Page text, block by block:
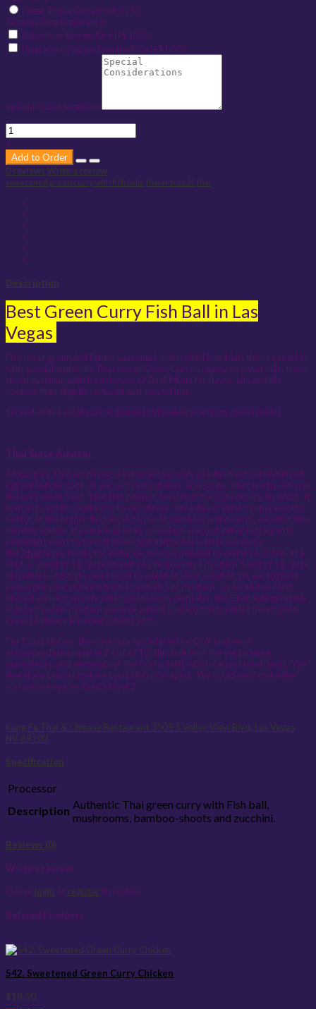
Meat (Extra Kicker) (+$2.25)
Jasmine Rice Preference
Substitute Brown Rice (+$1.00)
Upgrade to Large Jasmine Rice (+$1.50)
Special Considerations
-
+
Add to Order
0 reviews Write a review
sweetened green curry with fish balls thaientree21 thai
Description
Best Green Curry Fish Ball in Las
Vegas
Fish meat grounded lightly seasoned, then rolled into balls then cooked in
with special authentic Thai sweet Green Curry, creamy coconut milk, fresh
sliced zucchini, with fresh leaves of Basil Mints for flavor, all carefully
cooked then slightly reduced and served hot.
Served with a small cup of gourmet Steamed premium Jasmine Rice.
Thai Spice Advisor
At Kung Fu Thai & Chinese Restaurant we only use the freshest and finest
ingredients to cook all our authentic dishes, and soup. That is why we use
the very small fresh Thai chili pepper as part of the ingredients, to which, it
warrants a little cautioning to our diners, since the smaller the pepper the
hotter or the bigger the kick in terms of spiciness is the norm, we offer this
humble advice. If you are used to a medium spice at other restaurants,
you might want to tone it down just a little here, since we go by
the Thai Spicy levels, for instance, we recommend to order your dish at a
mild or 3 out of 10 spice level if you’re used to a medium 5 out of 10 spice
elsewhere. Also, if you're used to a Hot or level 7 out of 10, we suggest
you order your dish(es) here at a level 5 or medium, so on and so forth.
Should you not specify what spice level you prefer, the Chef automatically
makes the dish medium spicy or a level 5, since this is where most spice
inspired diners are comfortable with.
For Curry dishes, the minimum spice level the Chef is able to
accommodate is a level 2 out of 10, this is due to the very nature,
ingredients, and elements of the Curry itself, which cannot be altered. We
therefore cannot make a curry dish non-spicy. We could only make the
curry more spicier than a level 2.
Kung Fu Thai & Chinese Restaurant 3505 S Valley View Blvd, Las Vegas,
NV 89103
Specification
Processor
Description Authentic Thai green curry with Fish ball,
mushrooms, bamboo-shoots and zucchini.
Reviews (0)
Write a review
Please login or register to review
Related Products
542. Sweetened Green Curry Chicken
$18.50